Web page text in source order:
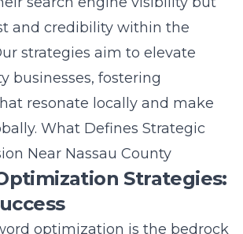
Pioneering
Nassau County